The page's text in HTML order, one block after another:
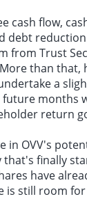
cash flow,
debt
from Trust
than that,
a
months
return
in OVV's
finally
have
is still room